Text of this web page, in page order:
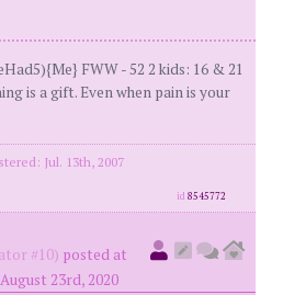
FWW - 52 2 kids: 16 & 21
is a gift. Even when pain is your
Jul. 13th, 2007
id8545772
#10) posted at
23rd, 2020